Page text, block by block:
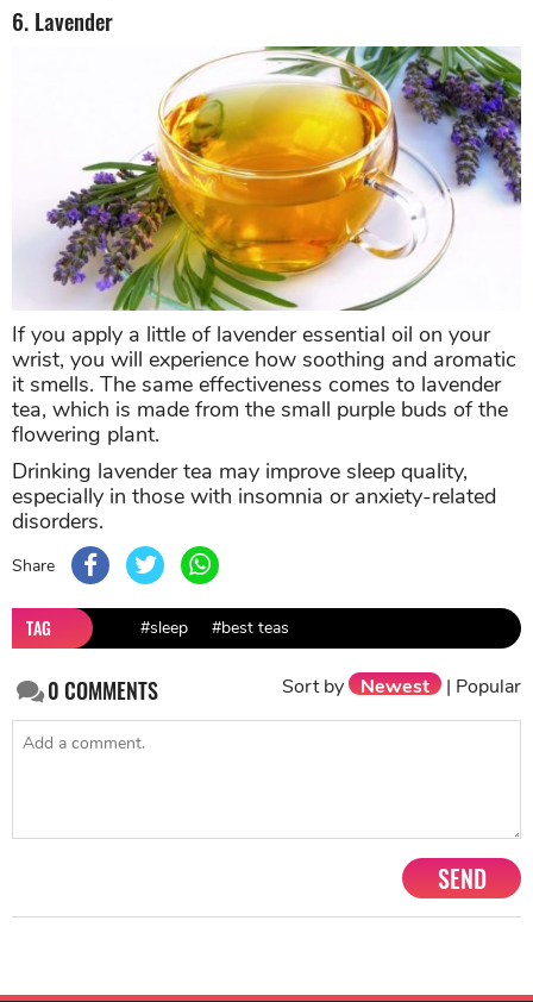
6. Lavender
If you apply a little of lavender essential oil on your
wrist, you will experience how soothing and aromatic
it smells. The same effectiveness comes to lavender
tea, which is made from the small purple buds of the
flowering plant.
Drinking lavender tea may improve sleep quality,
especially in those with insomnia or anxiety-related
disorders.
Share
TAG #sleep #best teas
0COMMENTS Sort by Newest | Popular
SEND